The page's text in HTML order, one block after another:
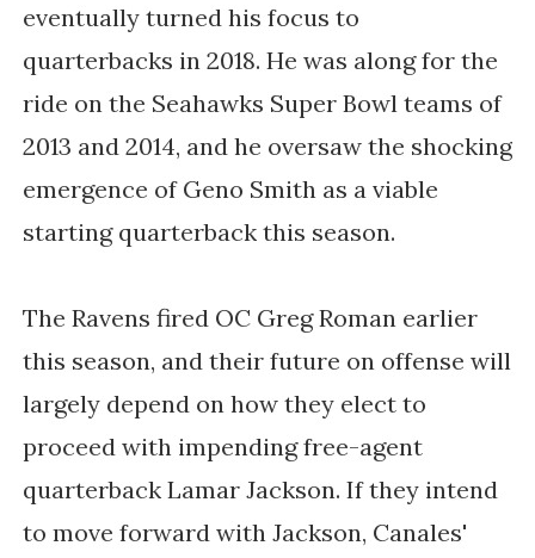
eventually turned his focus to
quarterbacks in 2018. He was along for the
ride on the Seahawks Super Bowl teams of
2013 and 2014, and he oversaw the shocking
emergence of Geno Smith as a viable
starting quarterback this season.
The Ravens fired OC Greg Roman earlier
this season, and their future on offense will
largely depend on how they elect to
proceed with impending free-agent
quarterback Lamar Jackson. If they intend
to move forward with Jackson, Canales'